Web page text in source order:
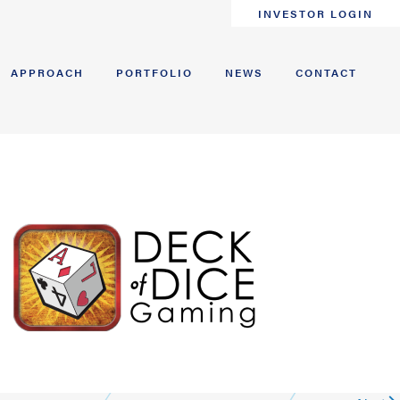
INVESTOR LOGIN
APPROACH PORTFOLIO NEWS CONTACT